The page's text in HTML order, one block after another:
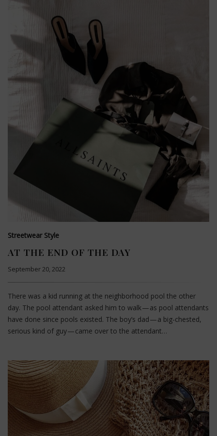
Streetwear Style
AT THE END OF THE DAY
September 20, 2022
There was a kid running at the neighborhood pool the other
day. The pool attendant asked him to walk — as pool attendants
have done since pools existed. The boy’s dad — a big-chested,
serious kind of guy — came over to the attendant…